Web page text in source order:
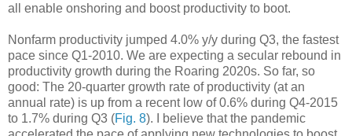
all enable onshoring and boost productivity to boot.
Nonfarm productivity jumped 4.0% y/y during Q3, the fastest
pace since Q1-2010. We are expecting a secular rebound in
productivity growth during the Roaring 2020s. So far, so
good: The 20-quarter growth rate of productivity (at an
annual rate) is up from a recent low of 0.6% during Q4-2015
to 1.7% during Q3 (Fig. 8). I believe that the pandemic